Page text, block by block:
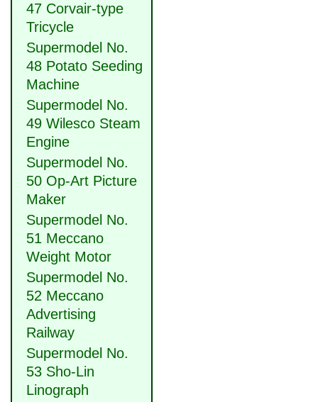
47 Corvair-type
Tricycle
Supermodel No.
48 Potato Seeding
Machine
Supermodel No.
49 Wilesco Steam
Engine
Supermodel No.
50 Op-Art Picture
Maker
Supermodel No.
51 Meccano
Weight Motor
Supermodel No.
52 Meccano
Advertising
Railway
Supermodel No.
53 Sho-Lin
Linograph